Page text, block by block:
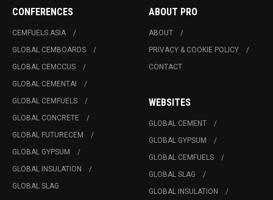
CONFERENCES
CEMFUELS ASIA
GLOBAL CEMBOARDS
GLOBAL CEMCCUS
GLOBAL CEMENTAI
GLOBAL CEMFUELS
GLOBAL CONCRETE
GLOBAL FUTURECEM
GLOBAL GYPSUM
GLOBAL INSULATION
GLOBAL SLAG
ABOUT PRO
ABOUT
PRIVACY & COOKIE POLICY
CONTACT
WEBSITES
GLOBAL CEMENT
GLOBAL GYPSUM
GLOBAL CEMFUELS
GLOBAL SLAG
GLOBAL INSULATION